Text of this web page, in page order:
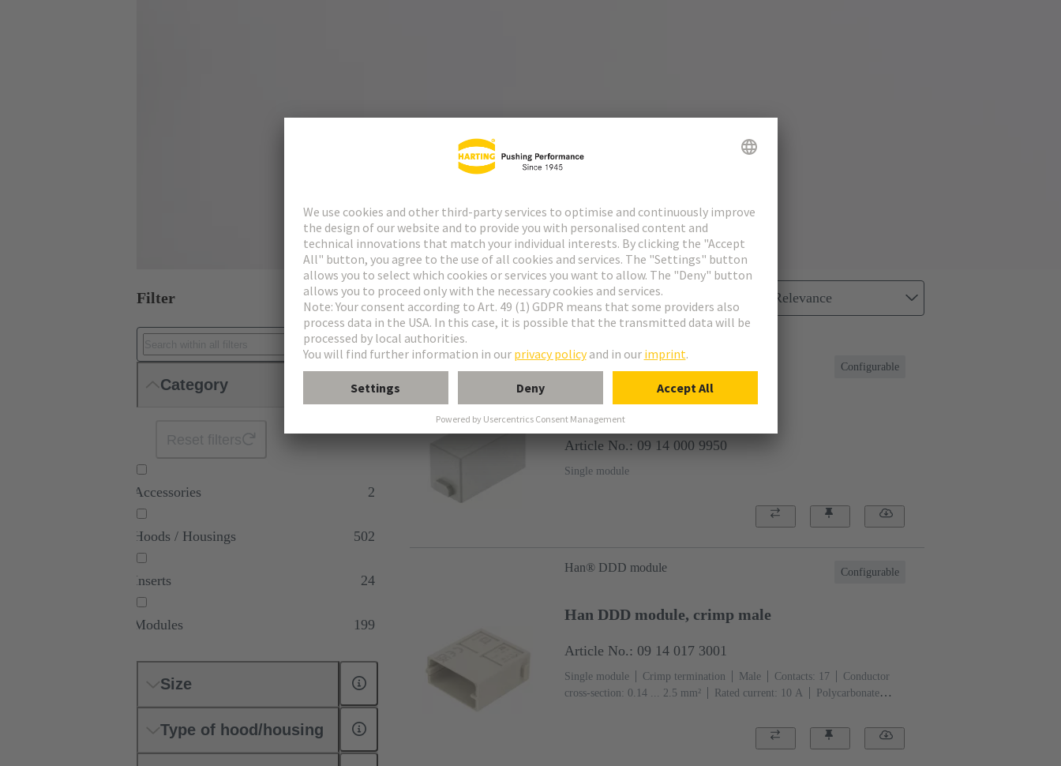
Filter
Category
Accessories 2
Hoods / Housings 502
Inserts 24
Modules 199
Size
Type of hood/housing
Products727 Relevance
Configurable
Han® Dummy module
Han Dummy Module
Article No.: 09 14 000 9950
Single module
Configurable
Han® DDD module
Han DDD module, crimp male
Article No.: 09 14 017 3001
Single module Crimp termination Male Contacts: 17
Conductor
cross-section: 0.14 ... 2.5 mm²
Rated current: ‌10 A
Polycarbonate